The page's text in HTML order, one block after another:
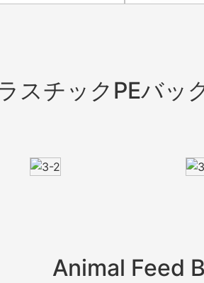
スチックPEバッ
Animal Feed